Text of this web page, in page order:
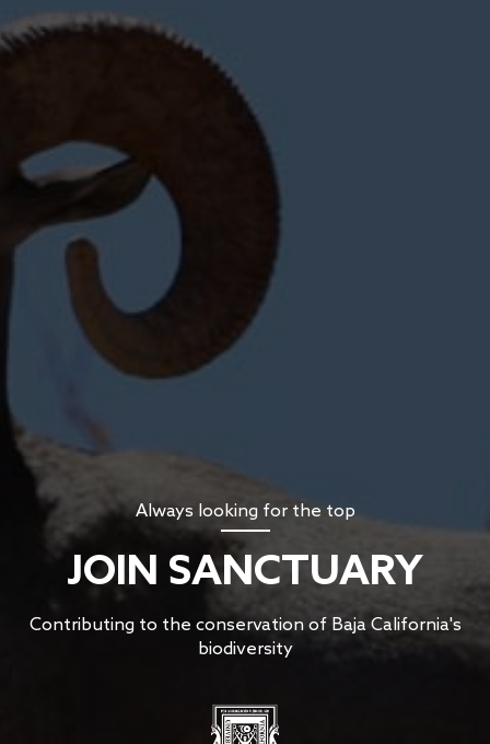
Always looking for the top
JOIN SANCTUARY
Contributing to the conservation of Baja California's
biodiversity